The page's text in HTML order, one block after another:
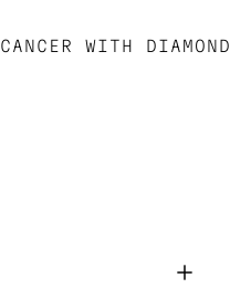
CANCER WITH DIAMOND